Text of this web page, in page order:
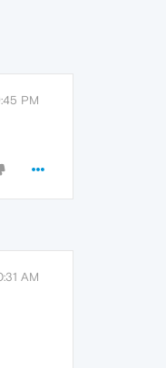
PM
AM